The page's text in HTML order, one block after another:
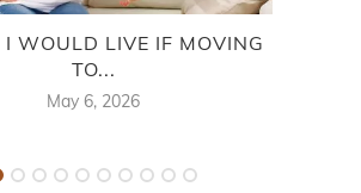
I WOULD LIVE IF MOVING
TO...
May 6, 2026